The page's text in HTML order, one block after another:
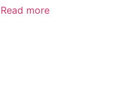
Read more